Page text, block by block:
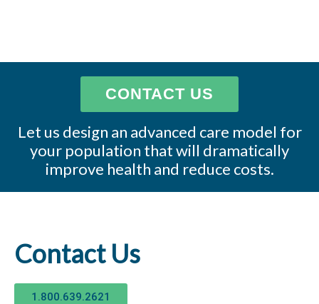
CONTACT US
Let us design an advanced care model for
your population that will dramatically
improve health and reduce costs.
Contact Us
1.800.639.2621